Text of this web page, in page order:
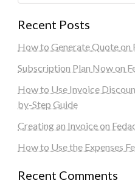
Recent Posts
How to Generate Quote on
Subscription Plan Now on
How to Use Invoice
by-Step Guide
Creating an Invoice on
How to Use the Expenses
Recent Comments